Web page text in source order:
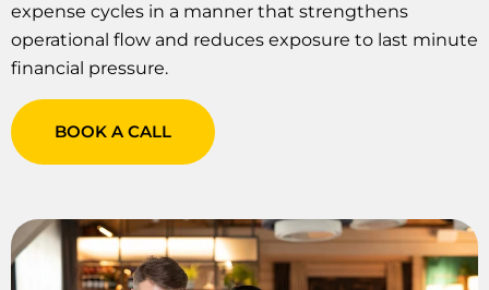
expense cycles in a manner that strengthens
operational flow and reduces exposure to last minute
financial pressure.
BOOK A CALL